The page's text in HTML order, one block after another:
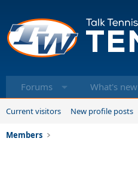
Forums What's new
Current visitors New profile posts
Members